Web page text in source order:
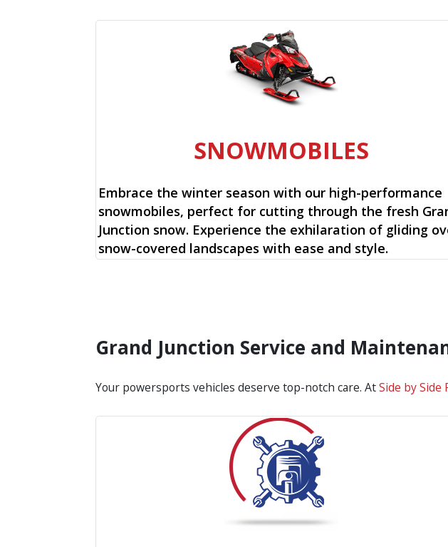
SNOWMOBILES
Embrace the winter season with our high-performance
snowmobiles, perfect for cutting through the fresh
Junction snow. Experience the exhilaration of gliding
snow-covered landscapes with ease and style.
Grand Junction Service and
Your powersports vehicles deserve top-notch care. AtSide by Side